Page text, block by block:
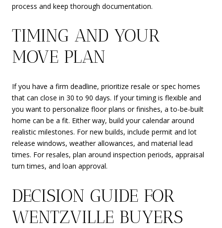
process and keep thorough documentation.
TIMING AND YOUR
MOVE PLAN
If you have a firm deadline, prioritize resale or spec homes
that can close in 30 to 90 days. If your timing is flexible and
you want to personalize floor plans or finishes, a to-be-built
home can be a fit. Either way, build your calendar around
realistic milestones. For new builds, include permit and lot
release windows, weather allowances, and material lead
times. For resales, plan around inspection periods, appraisal
turn times, and loan approval.
DECISION GUIDE FOR
WENTZVILLE BUYERS